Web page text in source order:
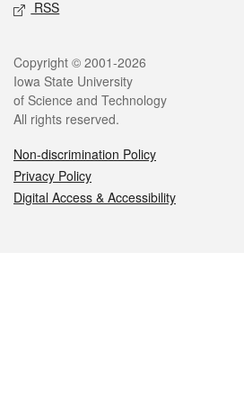
RSS
Legal
Copyright © 2001-2026
Iowa State University
of Science and Technology
All rights reserved.
Non-discrimination Policy
Privacy Policy
Digital Access & Accessibility